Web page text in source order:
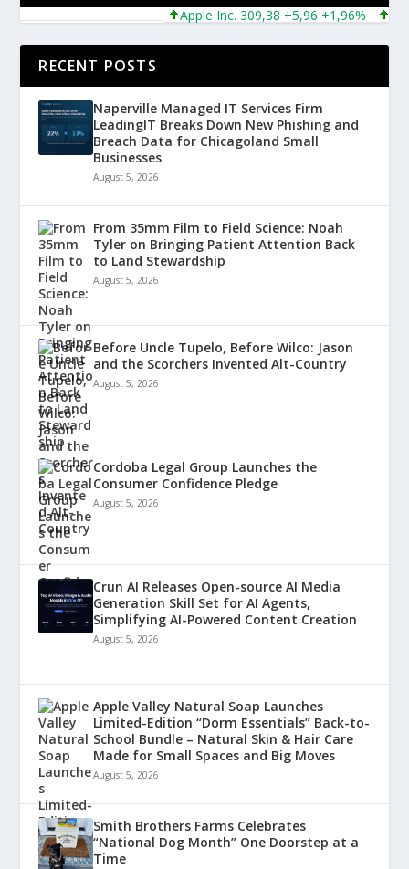
Apple Inc. 309,38 +5,96 +1,96%
RECENT POSTS
Naperville Managed IT Services Firm
LeadingIT Breaks Down New Phishing and
Breach Data for Chicagoland Small
Businesses
August 5, 2026
From 35mm Film to Field Science: Noah
Tyler on Bringing Patient Attention Back
to Land Stewardship
August 5, 2026
Before Uncle Tupelo, Before Wilco: Jason
and the Scorchers Invented Alt-Country
August 5, 2026
Cordoba Legal Group Launches the
Consumer Confidence Pledge
August 5, 2026
Crun AI Releases Open-source AI Media
Generation Skill Set for AI Agents,
Simplifying AI-Powered Content Creation
August 5, 2026
Apple Valley Natural Soap Launches
Limited-Edition “Dorm Essentials” Back-to-
School Bundle – Natural Skin & Hair Care
Made for Small Spaces and Big Moves
August 5, 2026
Smith Brothers Farms Celebrates
“National Dog Month” One Doorstep at a
Time